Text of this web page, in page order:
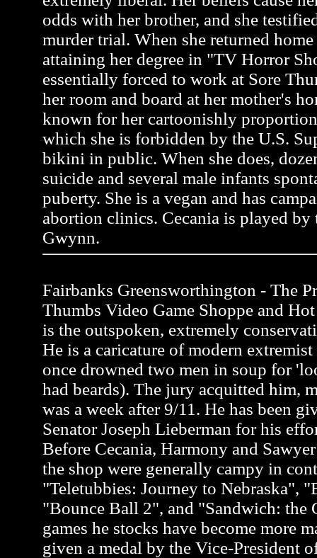
odds with her brother, and she
murder trial. When she returned
attaining her degree in "TV Horror
essentially forced to work at Sore
her room and board at her mother's
known for her cartoonishly
which she is forbidden by the U.S.
bikini in public. When she does,
suicide and several male infants
puberty. She is a vegan and has
abortion clinics. Cecania is played by
Gwynn.
Fairbanks Greensworthington - The
Thumbs Video Game Shoppe and
is the outspoken, extremely
He is a caricature of modern
once drowned two men in soup for
had beards). The jury acquitted him,
was a week after 9/11. He has been
Senator Joseph Lieberman for his
Before Cecania, Harmony and
the shop were generally campy in
"Teletubbies: Journey to Nebraska",
"Bounce Ball 2", and "Sandwich: the
games he stocks have become more
given a medal by the Vice-President